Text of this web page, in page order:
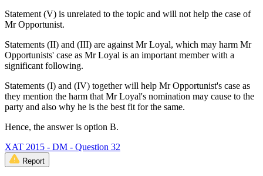
Statement (V) is unrelated to the topic and will not help the case of
Mr Opportunist.
Statements (II) and (III) are against Mr Loyal, which may harm Mr
Opportunists' case as Mr Loyal is an important member with a
significant following.
Statements (I) and (IV) together will help Mr Opportunist's case as
they mention the harm that Mr Loyal's nomination may cause to the
party and also why he is the best fit for the same.
Hence, the answer is option B.
XAT 2015 - DM - Question 32
Report